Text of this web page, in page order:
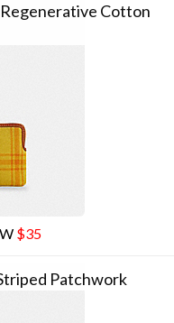
Cotton
$35
Patchwork